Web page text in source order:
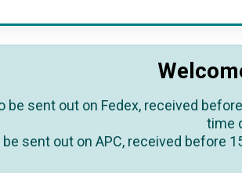
be sent out on Fedex, received
time
sent out on APC, received before